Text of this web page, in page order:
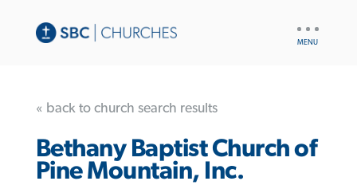
« back to church search results
Bethany Baptist Church of
Pine Mountain, Inc.